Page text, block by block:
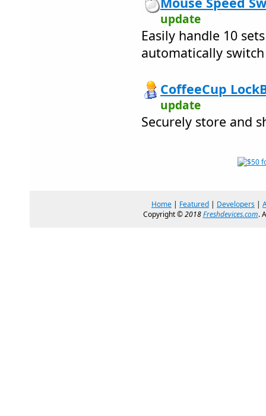
update
Easily handle 10
automatically
CoffeeCup
update
Securely store and
Home | Featured | Developers |
Copyright ©2018Freshdevices.com.